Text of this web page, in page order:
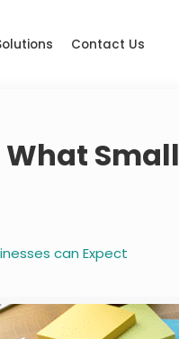
Contact Us
Small
can Expect